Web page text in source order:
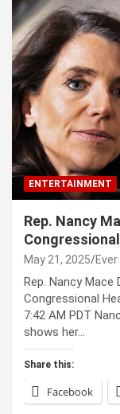
ENTERTAINMENT
Rep. Nancy
May 21, 2025
Rep. Nancy
Congressional
7:42 AM PDT
shows her…
Share this:
Facebook